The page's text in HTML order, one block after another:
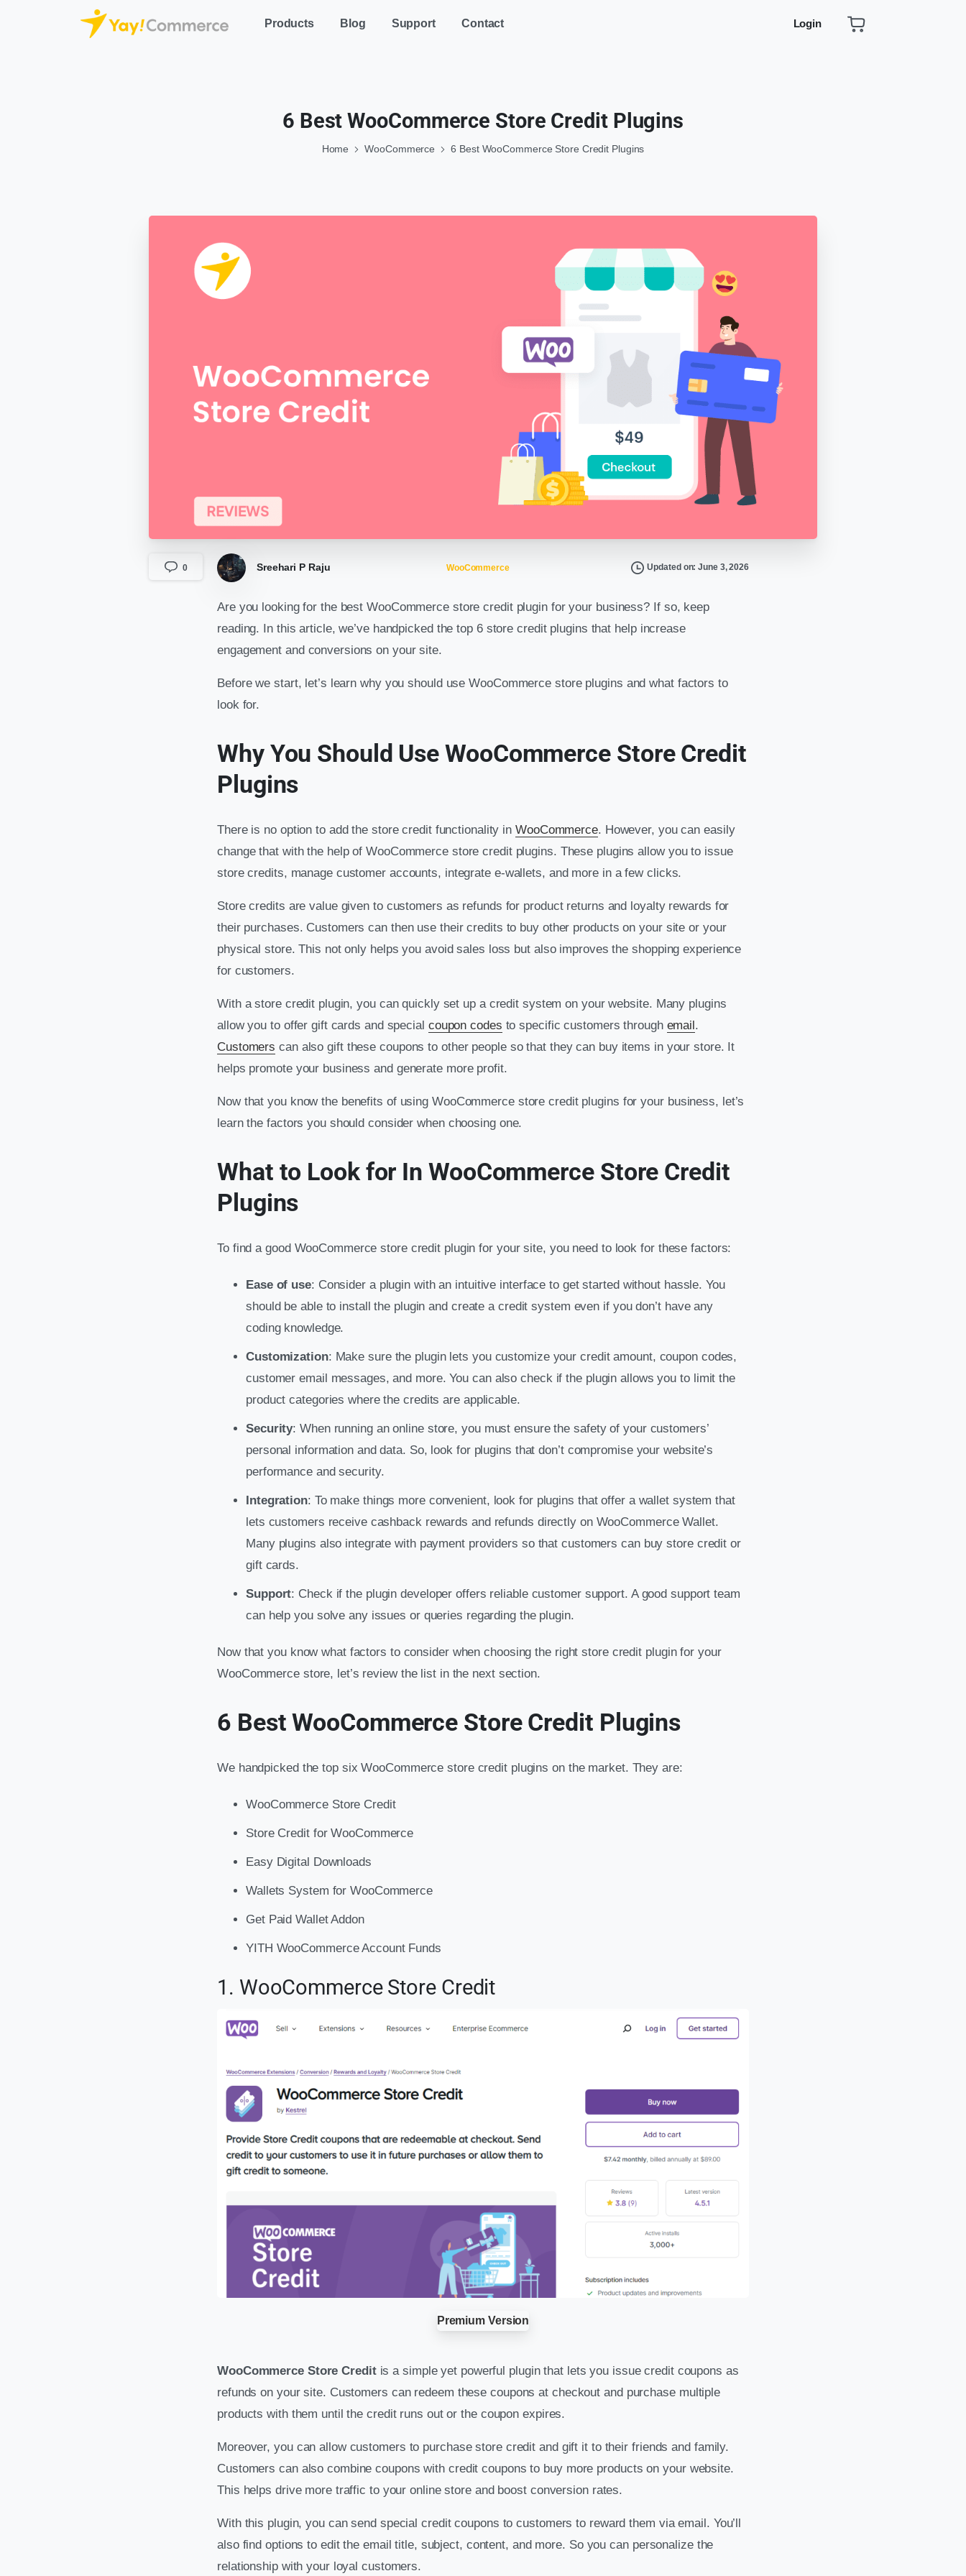
Products Blog Support Contact Login
6 Best WooCommerce Store Credit Plugins
Home WooCommerce 6 Best WooCommerce Store Credit Plugins
0 Sreehari P Raju WooCommerce Updated on: June 3, 2026
Are you looking for the best WooCommerce store credit plugin for your business? If so, keep
reading. In this article, we’ve handpicked the top 6 store credit plugins that help increase
engagement and conversions on your site.
Before we start, let’s learn why you should use WooCommerce store plugins and what factors to
look for.
Why You Should Use WooCommerce Store Credit
Plugins
There is no option to add the store credit functionality in WooCommerce. However, you can easily
change that with the help of WooCommerce store credit plugins. These plugins allow you to issue
store credits, manage customer accounts, integrate e-wallets, and more in a few clicks.
Store credits are value given to customers as refunds for product returns and loyalty rewards for
their purchases. Customers can then use their credits to buy other products on your site or your
physical store. This not only helps you avoid sales loss but also improves the shopping experience
for customers.
With a store credit plugin, you can quickly set up a credit system on your website. Many plugins
allow you to offer gift cards and special coupon codes to specific customers through email.
Customers can also gift these coupons to other people so that they can buy items in your store. It
helps promote your business and generate more profit.
Now that you know the benefits of using WooCommerce store credit plugins for your business, let’s
learn the factors you should consider when choosing one.
What to Look for In WooCommerce Store Credit
Plugins
To find a good WooCommerce store credit plugin for your site, you need to look for these factors:
Ease of use: Consider a plugin with an intuitive interface to get started without hassle. You
should be able to install the plugin and create a credit system even if you don’t have any
coding knowledge.
Customization: Make sure the plugin lets you customize your credit amount, coupon codes,
customer email messages, and more. You can also check if the plugin allows you to limit the
product categories where the credits are applicable.
Security: When running an online store, you must ensure the safety of your customers’
personal information and data. So, look for plugins that don’t compromise your website’s
performance and security.
Integration: To make things more convenient, look for plugins that offer a wallet system that
lets customers receive cashback rewards and refunds directly on WooCommerce Wallet.
Many plugins also integrate with payment providers so that customers can buy store credit or
gift cards.
Support: Check if the plugin developer offers reliable customer support. A good support team
can help you solve any issues or queries regarding the plugin.
Now that you know what factors to consider when choosing the right store credit plugin for your
WooCommerce store, let’s review the list in the next section.
6 Best WooCommerce Store Credit Plugins
We handpicked the top six WooCommerce store credit plugins on the market. They are:
WooCommerce Store Credit
Store Credit for WooCommerce
Easy Digital Downloads
Wallets System for WooCommerce
Get Paid Wallet Addon
YITH WooCommerce Account Funds
1. WooCommerce Store Credit
Premium Version
WooCommerce Store Creditis a simple yet powerful plugin that lets you issue credit coupons as
refunds on your site. Customers can redeem these coupons at checkout and purchase multiple
products with them until the credit runs out or the coupon expires.
Moreover, you can allow customers to purchase store credit and gift it to their friends and family.
Customers can also combine coupons with credit coupons to buy more products on your website.
This helps drive more traffic to your online store and boost conversion rates.
With this plugin, you can send special credit coupons to customers to reward them via email. You’ll
also find options to edit the email title, subject, content, and more. So you can personalize the
relationship with your loyal customers.